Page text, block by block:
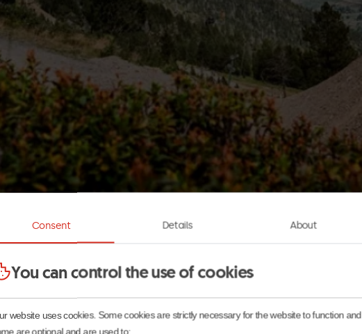
Consent Details About
You can control the use of cookies
website uses cookies. Some cookies are strictly necessary for the website to function and
are optional and are used to:
while from June to October the ski slopes turn into MTB
of the year, it is home to Mountain Park, a unique setting